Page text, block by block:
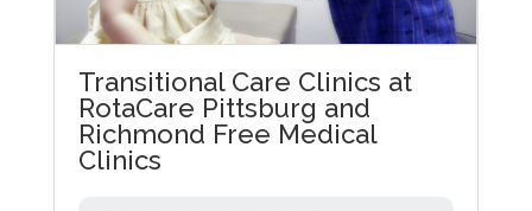
Transitional Care Clinics at
RotaCare Pittsburg and
Richmond Free Medical
Clinics